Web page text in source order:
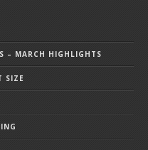
– MARCH HIGHLIGHTS
SIZE